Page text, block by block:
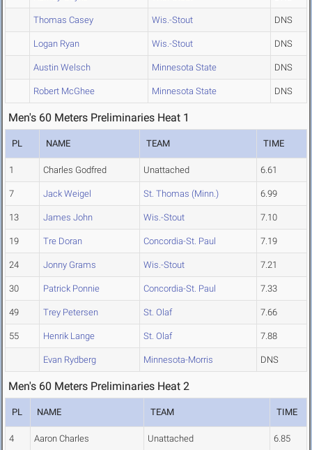
Thomas Casey Wis.-Stout DNS
Logan Ryan Wis.-Stout DNS
Austin Welsch Minnesota State DNS
Robert McGhee Minnesota State DNS
Men's 60 Meters Preliminaries Heat 1
PL NAME TEAM TIME
1 Charles Godfred Unattached 6.61
7 Jack Weigel St. Thomas (Minn.) 6.99
13 James John Wis.-Stout 7.10
19 Tre Doran Concordia-St. Paul 7.19
24 Jonny Grams Wis.-Stout 7.21
30 Patrick Ponnie Concordia-St. Paul 7.33
49 Trey Petersen St. Olaf 7.66
55 Henrik Lange St. Olaf 7.88
Evan Rydberg Minnesota-Morris DNS
Men's 60 Meters Preliminaries Heat 2
PL NAME TEAM TIME
4 Aaron Charles Unattached 6.85